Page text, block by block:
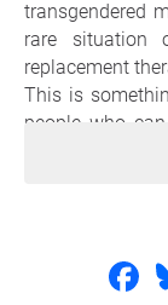
transgendered
rare situation
replacement
This is
people who
greater state
consideration
Thank you so